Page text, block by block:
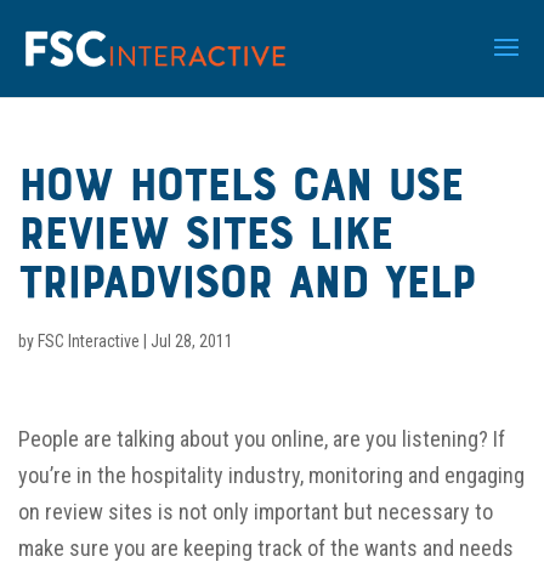
How Hotels Can Use
Review Sites Like
TripAdvisor and Yelp
by FSC Interactive Jul 28, 2011
People are talking about you online, are you listening? If
you’re in the hospitality industry, monitoring and engaging
on review sites is not only important but necessary to
make sure you are keeping track of the wants and needs